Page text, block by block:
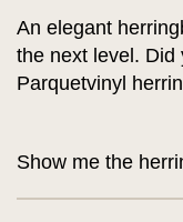
An elegant
the next level. Did
Parquetvinyl
Show me the